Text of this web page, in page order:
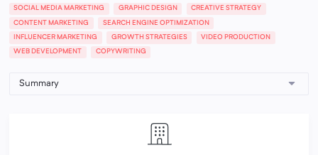
SOCIAL MEDIA MARKETING GRAPHIC DESIGN CREATIVE STRATEGY
CONTENT MARKETING SEARCH ENGINE OPTIMIZATION
INFLUENCER MARKETING GROWTH STRATEGIES VIDEO PRODUCTION
WEB DEVELOPMENT COPYWRITING